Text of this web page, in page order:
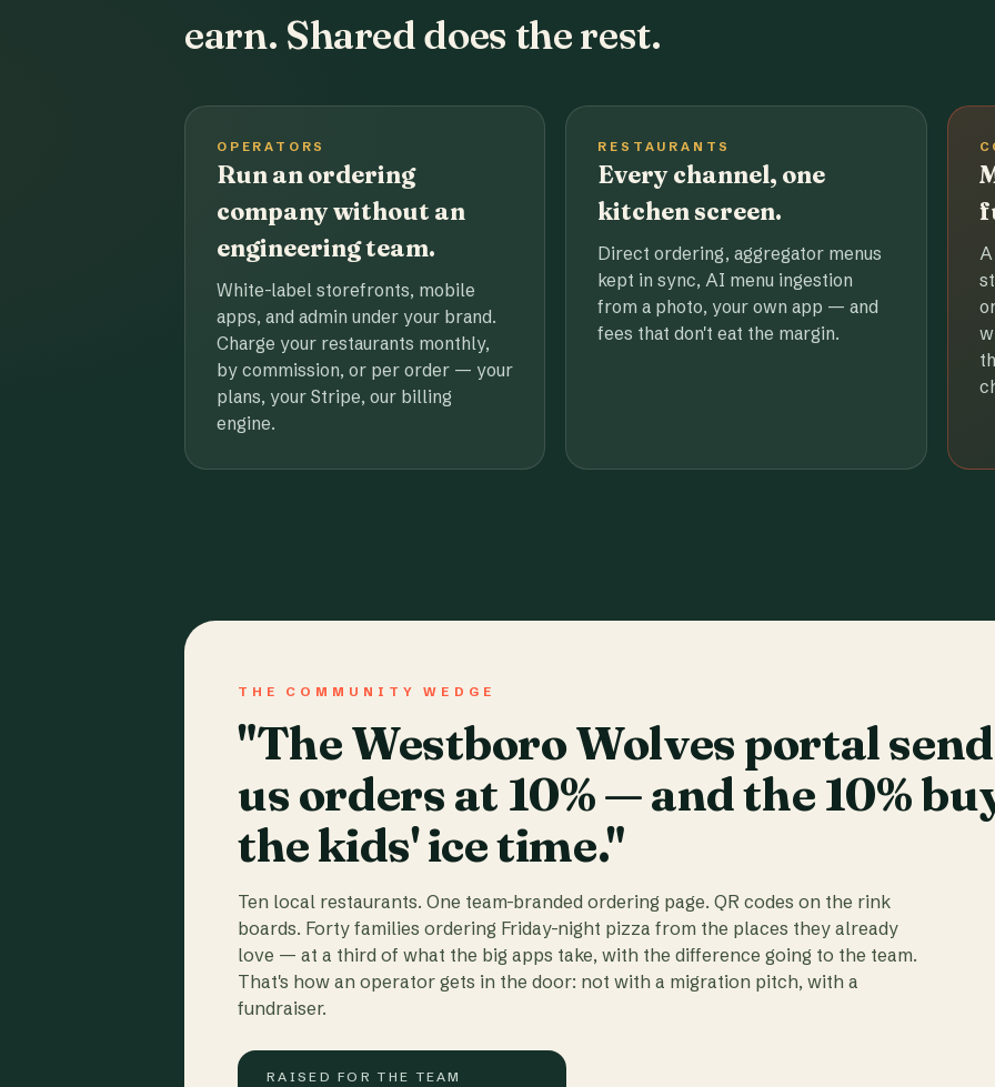
earn. Shared does the rest.
OPERATORS
Run an ordering
company without an
engineering team.
White-label storefronts, mobile
apps, and admin under your brand.
Charge your restaurants monthly,
by commission, or per order — your
plans, your Stripe, our billing
engine.
RESTAURANTS
Every channel, one
kitchen screen.
Direct ordering, aggregator menus
kept in sync, AI menu ingestion
from a photo, your own app — and
fees that don't eat the margin.
A
THE COMMUNITY WEDGE
"The Westboro Wolves portal
us orders at 10% — and the 10%
the kids' ice time."
Ten local restaurants. One team-branded ordering page. QR codes on the rink
boards. Forty families ordering Friday-night pizza from the places they already
love — at a third of what the big apps take, with the difference going to the team.
That's how an operator gets in the door: not with a migration pitch, with a
fundraiser.
RAISED FOR THE TEAM